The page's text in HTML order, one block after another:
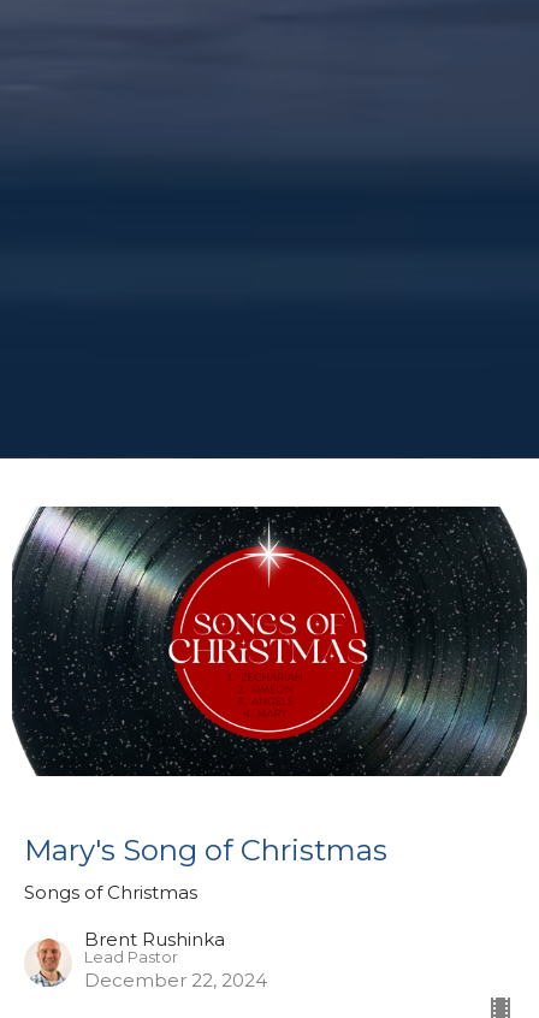
Mary's Song of Christmas
Songs of Christmas
Brent Rushinka
Lead Pastor
December 22, 2024